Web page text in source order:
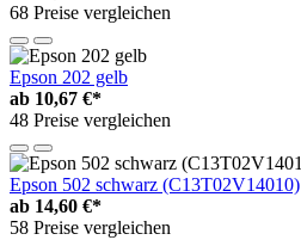
68 Preise vergleichen
Epson 202 gelb
ab 10,67 €*
48 Preise vergleichen
Epson 502 schwarz (C13T02V14010)
ab 14,60 €*
58 Preise vergleichen